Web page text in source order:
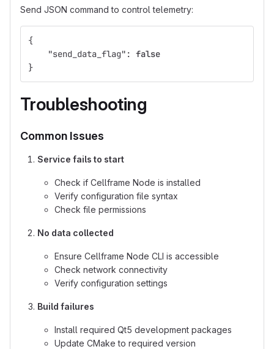
Send JSON command to control telemetry:
{
"send_data_flag" : false
}
Troubleshooting
Common Issues
Service fails to start
Check if Cellframe Node is installed
Verify configuration file syntax
Check file permissions
No data collected
Ensure Cellframe Node CLI is accessible
Check network connectivity
Verify configuration settings
Build failures
Install required Qt5 development packages
Update CMake to required version